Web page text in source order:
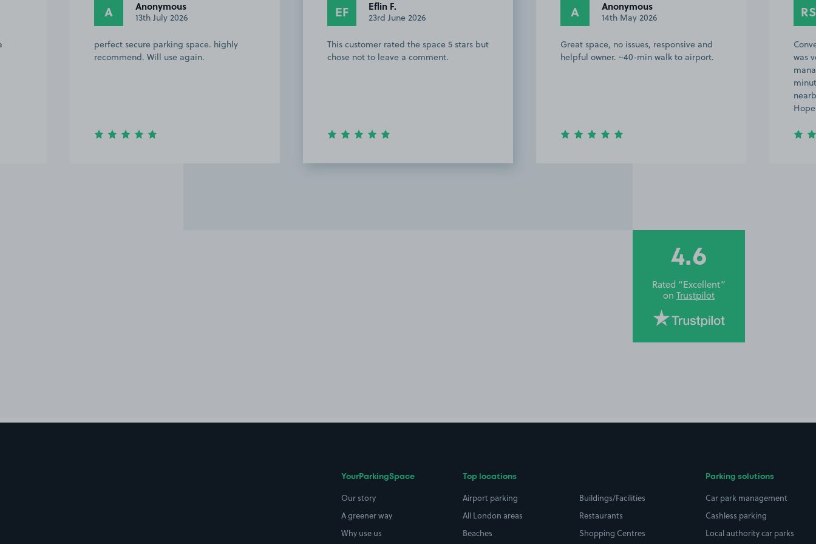
A Anonymous
13th July 2026
perfect secure parking space. highly
recommend. Will use again.
EF Eflin F.
23rd June 2026
This customer rated the space 5 stars but
chose not to leave a comment.
A Anonymous
14th May 2026
Great space, no issues, responsive and
helpful owner. ~40-min walk to airport.
RS
was
4.6
Rated “Excellent”
on Trustpilot
YourParkingSpace
Our story
A greener way
Why use us
Top locations
Airport parking
All London areas
Beaches
Buildings/Facilities
Restaurants
Shopping Centres
Parking solutions
Car park management
Cashless parking
Local authority car parks